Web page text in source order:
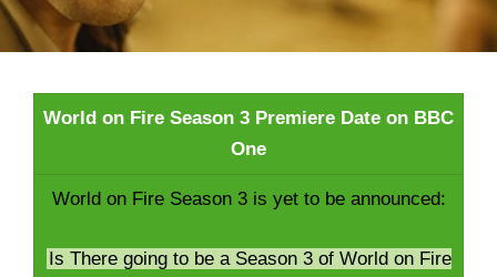
World on Fire Season 3 Premiere Date on BBC
One
World on Fire Season 3 is yet to be announced:
Is There going to be a Season 3 of World on Fire